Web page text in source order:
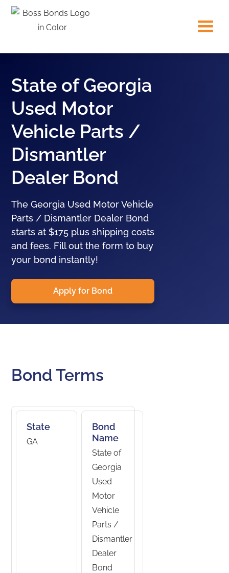
State of Georgia
Used Motor
Vehicle Parts /
Dismantler
Dealer Bond
The Georgia Used Motor Vehicle
Parts / Dismantler Dealer Bond
starts at $175 plus shipping costs
and fees. Fill out the form to buy
your bond instantly!
Apply for Bond
Bond Terms
State
GA
Bond
Name
State of
Georgia
Used
Motor
Vehicle
Parts /
Dismantler
Dealer
Bond